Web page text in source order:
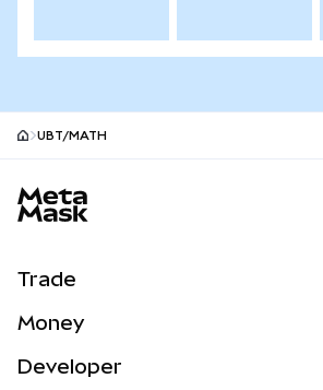
UBT/MATH
Trade
NEW
Money
Developer